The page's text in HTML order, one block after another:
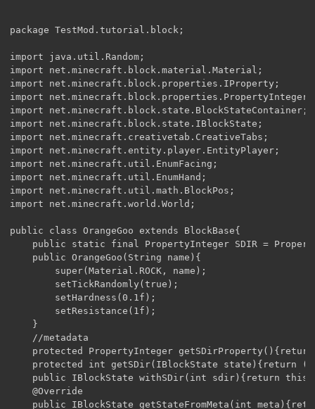
package TestMod.tutorial.block;
import java.util.Random;
import net.minecraft.block.material.Material;
import net.minecraft.block.properties.IProperty;
import net.minecraft.block.properties.PropertyInteger;
import net.minecraft.block.state.BlockStateContainer;
import net.minecraft.block.state.IBlockState;
import net.minecraft.creativetab.CreativeTabs;
import net.minecraft.entity.player.EntityPlayer;
import net.minecraft.util.EnumFacing;
import net.minecraft.util.EnumHand;
import net.minecraft.util.math.BlockPos;
import net.minecraft.world.World;
public class OrangeGoo extends BlockBase{
public static final PropertyInteger SDIR =
public OrangeGoo(String name){
super(Material.ROCK, name);
setTickRandomly(true);
setHardness(0.1f);
setResistance(1f);
}
//metadata
protected PropertyInteger getSDirProperty(){return
protected int getSDir(IBlockState state){return
public IBlockState withSDir(int sdir){return
@Override
public IBlockState getStateFromMeta(int